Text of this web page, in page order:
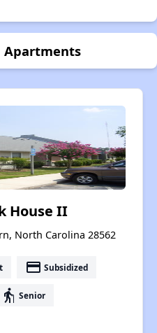
Apartments
House II
North Carolina 28562
payment Subsidized
elderly Senior